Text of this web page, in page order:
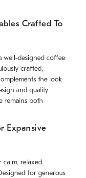
Crafted To
well-designed coffee
crafted,
the look
and quality
remains both
Expansive
relaxed
for generous